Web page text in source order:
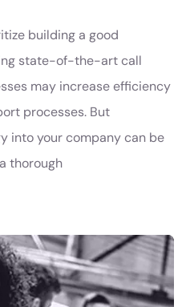
building a good
state-of-the-art call
may increase efficiency
processes. But
into your company can be
thorough